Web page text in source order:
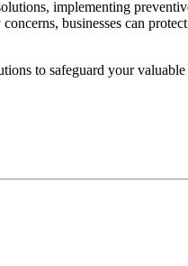
implementing
businesses can
to safeguard your valuable